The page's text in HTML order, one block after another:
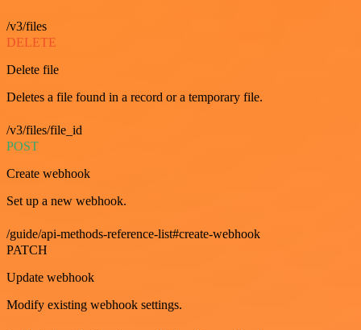
/v3/files
DELETE
Delete file
Deletes a file found in a record or a temporary file.
/v3/files/file_id
POST
Create webhook
Set up a new webhook.
/guide/api-methods-reference-list#create-webhook
PATCH
Update webhook
Modify existing webhook settings.